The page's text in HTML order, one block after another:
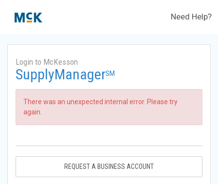
Need Help?
Login to McKesson
SupplyManagerSM
There was an unexpected internal error. Please try
again.
REQUEST A BUSINESS ACCOUNT